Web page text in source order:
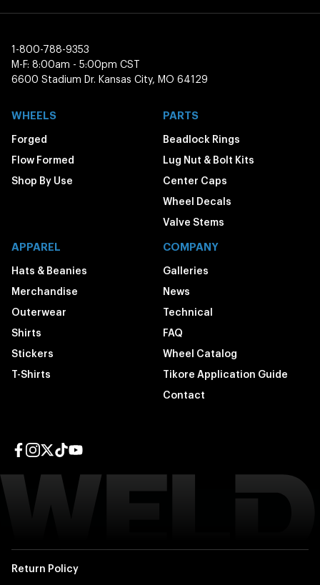
1-800-788-9353
M-F: 8:00am - 5:00pm CST
6600 Stadium Dr. Kansas City, MO 64129
WHEELS
Forged
Flow Formed
Shop By Use
PARTS
Beadlock Rings
Lug Nut & Bolt Kits
Center Caps
Wheel Decals
Valve Stems
APPAREL
Hats & Beanies
Merchandise
Outerwear
Shirts
Stickers
T-Shirts
COMPANY
Galleries
News
Technical
FAQ
Wheel Catalog
Tikore Application Guide
Contact
Return Policy